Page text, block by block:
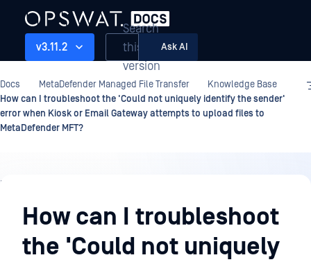
v3.11.2
Search
this
version
Ask AI
Docs MetaDefender Managed File Transfer
Knowledge Base
How can I troubleshoot the 'Could not uniquely identify the sender'
error when Kiosk or Email Gateway attempts to upload files to
MetaDefender MFT?
Knowledge
BaseHow can I troubleshoot
the 'Could not uniquely